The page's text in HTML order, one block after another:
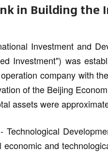
in Building the
Investment and
Investment") was
company with
of the Beijing
assets were
Technological
and